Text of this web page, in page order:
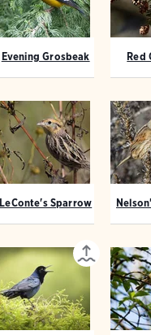
Evening Grosbeak Red
LeConte's Sparrow